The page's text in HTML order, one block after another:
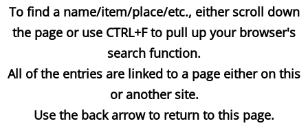
To find a name/item/place/etc., either scroll down
the page or use CTRL+F to pull up your browser's
search function.
All of the entries are linked to a page either on this
or another site.
Use the back arrow to return to this page.